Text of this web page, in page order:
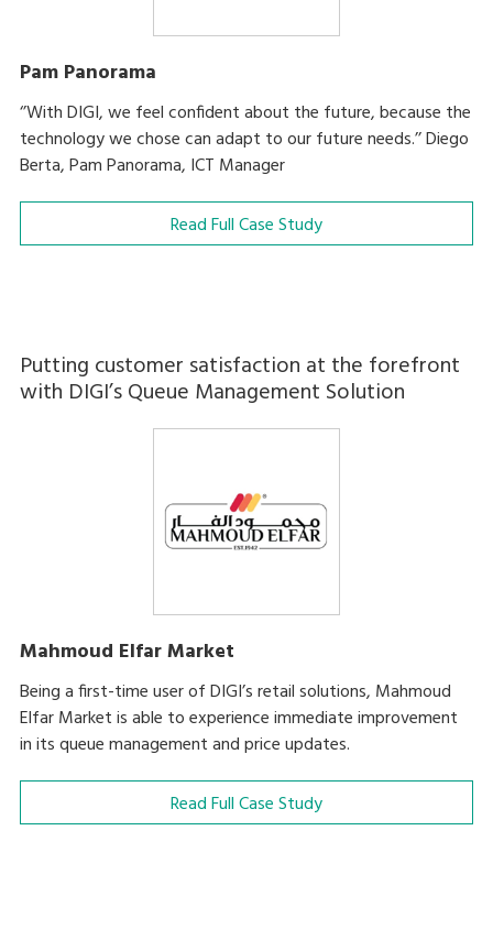
Pam Panorama
‘’With DIGI, we feel confident about the future, because the
technology we chose can adapt to our future needs.’’ Diego
Berta, Pam Panorama, ICT Manager
Read Full Case Study
Putting customer satisfaction at the forefront
with DIGI’s Queue Management Solution
Mahmoud Elfar Market
Being a first-time user of DIGI’s retail solutions, Mahmoud
Elfar Market is able to experience immediate improvement
in its queue management and price updates.
Read Full Case Study